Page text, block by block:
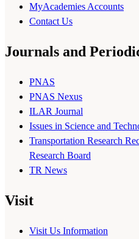
MyAcademies Accounts
Contact Us
Journals and
PNAS
PNAS Nexus
ILAR Journal
Issues in Science and
Transportation Research
Research Board
TR News
Visit
Visit Us Information